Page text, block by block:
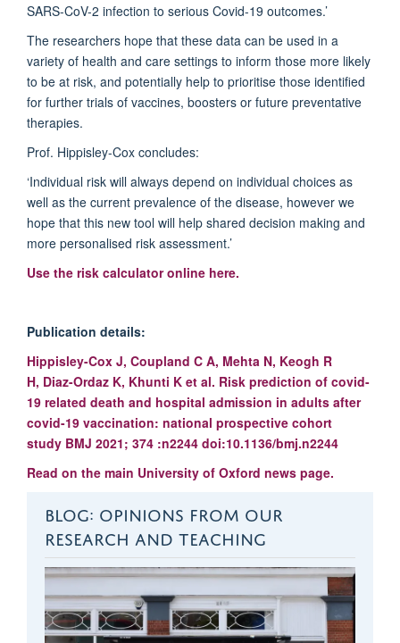
SARS-CoV-2 infection to serious Covid-19 outcomes.’
The researchers hope that these data can be used in a
variety of health and care settings to inform those more likely
to be at risk, and potentially help to prioritise those identified
for further trials of vaccines, boosters or future preventative
therapies.
Prof. Hippisley-Cox concludes:
‘Individual risk will always depend on individual choices as
well as the current prevalence of the disease, however we
hope that this new tool will help shared decision making and
more personalised risk assessment.’
Use the risk calculator online here.
Publication details:
Hippisley-Cox J, Coupland C A, Mehta N, Keogh R
H, Diaz-Ordaz K, Khunti K et al. Risk prediction of covid-
19 related death and hospital admission in adults after
covid-19 vaccination: national prospective cohort
study BMJ 2021; 374 :n2244 doi:10.1136/bmj.n2244
Read on the main University of Oxford news page.
BLOG: OPINIONS FROM OUR
RESEARCH AND TEACHING